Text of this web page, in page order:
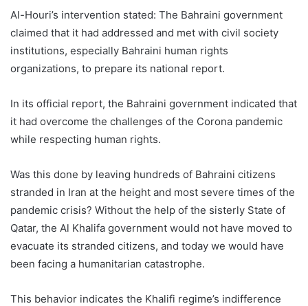
Al-Houri’s intervention stated: The Bahraini government
claimed that it had addressed and met with civil society
institutions, especially Bahraini human rights
organizations, to prepare its national report.
In its official report, the Bahraini government indicated that
it had overcome the challenges of the Corona pandemic
while respecting human rights.
Was this done by leaving hundreds of Bahraini citizens
stranded in Iran at the height and most severe times of the
pandemic crisis? Without the help of the sisterly State of
Qatar, the Al Khalifa government would not have moved to
evacuate its stranded citizens, and today we would have
been facing a humanitarian catastrophe.
This behavior indicates the Khalifi regime’s indifference